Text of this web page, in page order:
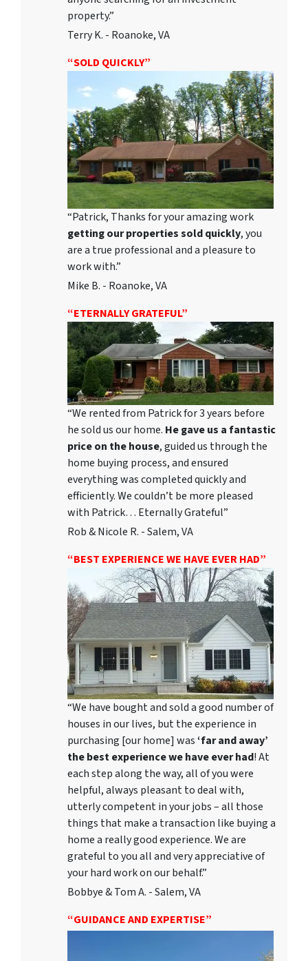
property.”
Terry K. - Roanoke, VA
“SOLD QUICKLY”
“Patrick, Thanks for your amazing work
getting our properties sold quickly, you
are a true professional and a pleasure to
work with.”
Mike B. - Roanoke, VA
“ETERNALLY GRATEFUL”
“We rented from Patrick for 3 years before
he sold us our home. He gave us a fantastic
price on the house, guided us through the
home buying process, and ensured
everything was completed quickly and
efficiently. We couldn’t be more pleased
with Patrick… Eternally Grateful”
Rob & Nicole R. - Salem, VA
“BEST EXPERIENCE WE HAVE EVER HAD”
“We have bought and sold a good number of
houses in our lives, but the experience in
purchasing [our home] was‘far and away’
the best experience we have ever had! At
each step along the way, all of you were
helpful, always pleasant to deal with,
utterly competent in your jobs – all those
things that make a transaction like buying a
home a really good experience. We are
grateful to you all and very appreciative of
your hard work on our behalf.”
Bobbye & Tom A. - Salem, VA
“GUIDANCE AND EXPERTISE”